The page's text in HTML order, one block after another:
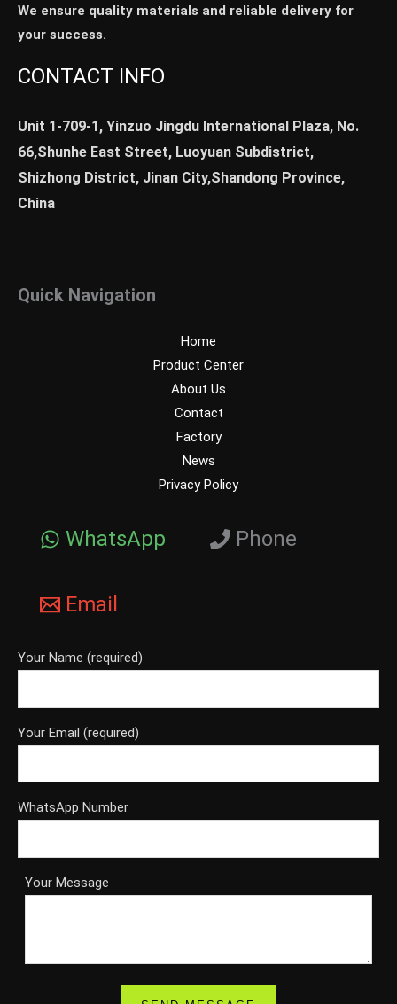
We ensure quality materials and reliable delivery for
your success.
CONTACT INFO
Unit 1-709-1, Yinzuo Jingdu International Plaza, No.
66,Shunhe East Street, Luoyuan Subdistrict,
Shizhong District, Jinan City,Shandong Province,
China
Quick Navigation
Home
Product Center
About Us
Contact
Factory
News
Privacy Policy
WhatsApp Phone
Email
Your Name (required)
Your Email (required)
WhatsApp Number
Your Message